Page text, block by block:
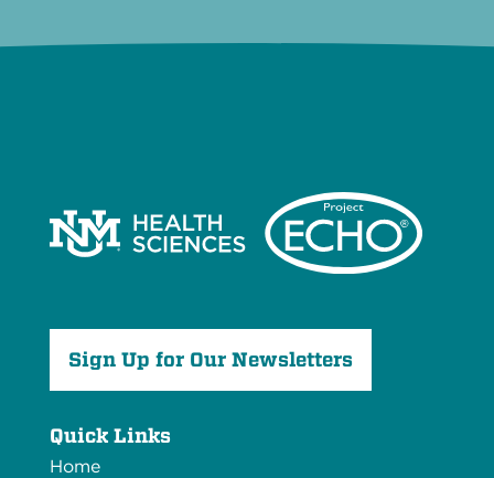
Sign Up for Our Newsletters
Quick Links
Home